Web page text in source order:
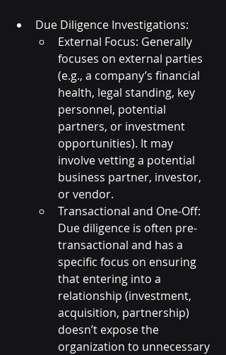
Due Diligence Investigations:
External Focus: Generally
focuses on external parties
(e.g., a company’s financial
health, legal standing, key
personnel, potential
partners, or investment
opportunities). It may
involve vetting a potential
business partner, investor,
or vendor.
Transactional and One-Off:
Due diligence is often pre-
transactional and has a
specific focus on ensuring
that entering into a
relationship (investment,
acquisition, partnership)
doesn’t expose the
organization to unnecessary